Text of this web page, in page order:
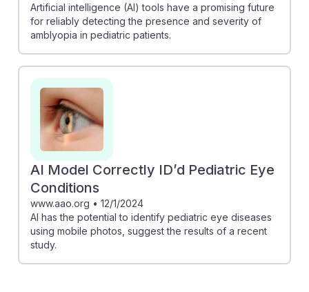
Artificial intelligence (AI) tools have a promising future
for reliably detecting the presence and severity of
amblyopia in pediatric patients.
AI Model Correctly ID’d Pediatric Eye
Conditions
www.aao.org • 12/1/2024
AI has the potential to identify pediatric eye diseases
using mobile photos, suggest the results of a recent
study.